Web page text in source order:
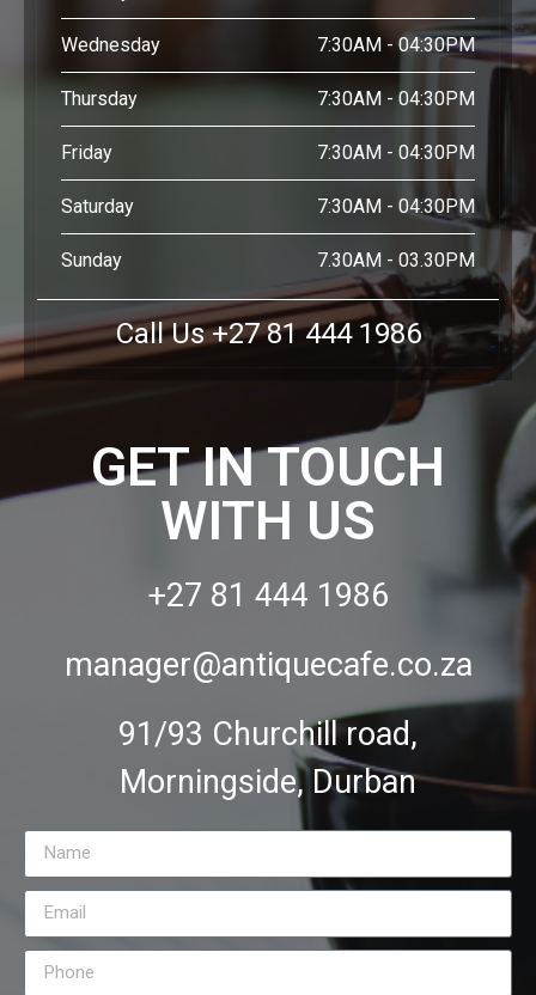
Wednesday 7:30AM - 04:30PM
Thursday 7:30AM - 04:30PM
Friday 7:30AM - 04:30PM
Saturday 7:30AM - 04:30PM
Sunday 7.30AM - 03.30PM
Call Us +27 81 444 1986
GET IN TOUCH
WITH US
+27 81 444 1986
manager@antiquecafe.co.za
91/93 Churchill road,
Morningside, Durban